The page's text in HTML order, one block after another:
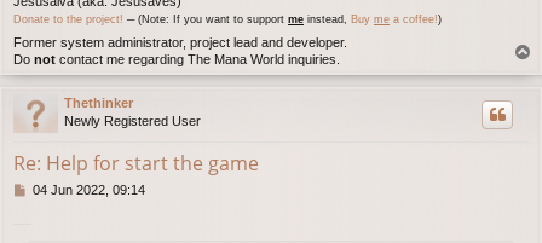
Donate to the project! ─ (Note: If you want to support me instead, Buy me a coffee!)
Former system administrator, project lead and developer.
Do not contact me regarding The Mana World inquiries.
o
Thethinker
Newly Registered User
Re: Help for start the game
P04 Jun 2022, 09:14